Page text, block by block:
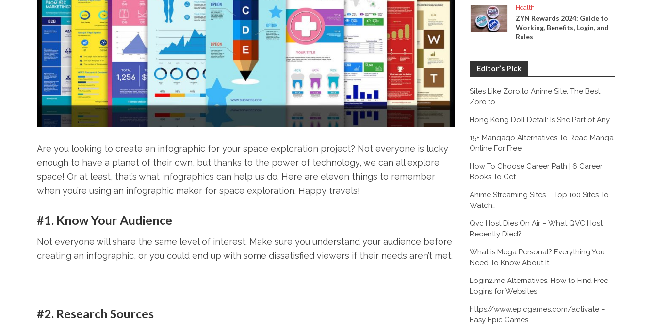
Are you looking to create an infographic for your space exploration project? Not everyone is lucky
enough to have a planet of their own, but thanks to the power of technology, we can all explore
space! Or at least, that’s what infographics can help us do. Here are eleven things to remember
when you’re using an infographic maker for space exploration. Happy travels!
#1. Know Your Audience
Not everyone will share the same level of interest. Make sure you understand your audience before
creating an infographic, or you could end up with some dissatisfied viewers if their needs aren’t met.
#2. Research Sources
Health
ZYN Rewards 2024: Guide to
Working, Benefits, Login, and
Rules
Editor’s Pick
Sites Like Zoro.to Anime Site, The Best
Zoro.to…
Hong Kong Doll Detail: Is She Part of Any…
15+ Mangago Alternatives To Read Manga
Online For Free
How To Choose Career Path | 6 Career
Books To Get…
Anime Streaming Sites – Top 100 Sites To
Watch…
Qvc Host Dies On Air – What QVC Host
Recently Died?
What is Mega Personal? Everything You
Need To Know About It
Login2.me Alternatives, How to Find Free
Logins for Websites
https//www.epicgames.com/activate –
Easy Epic Games…